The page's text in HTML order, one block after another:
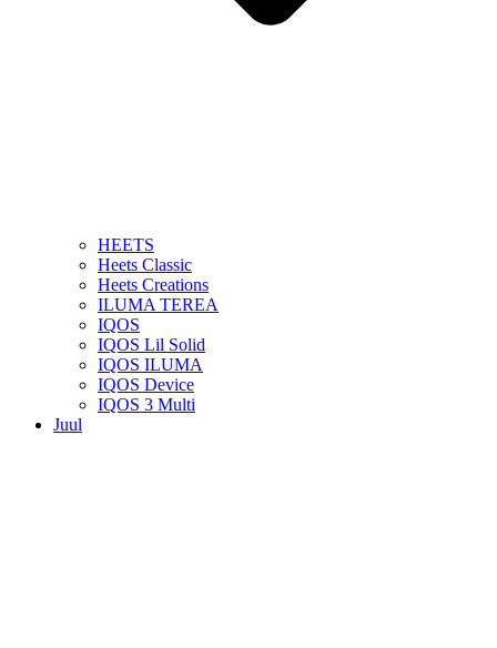
HEETS
Heets Classic
Heets Creations
ILUMA TEREA
IQOS
IQOS Lil Solid
IQOS ILUMA
IQOS Device
IQOS 3 Multi
Juul